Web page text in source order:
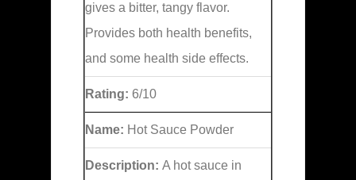
gives a bitter, tangy flavor.
Provides both health benefits,
and some health side effects.
Rating: 6/10
Name: Hot Sauce Powder
Description: A hot sauce in